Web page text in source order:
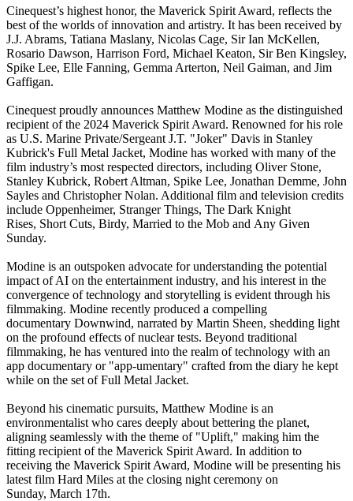
Cinequest’s highest honor, the Maverick Spirit Award, reflects the
best of the worlds of innovation and artistry. It has been received by
J.J. Abrams, Tatiana Maslany, Nicolas Cage, Sir Ian McKellen,
Rosario Dawson, Harrison Ford, Michael Keaton, Sir Ben Kingsley,
Spike Lee, Elle Fanning, Gemma Arterton, Neil Gaiman, and Jim
Gaffigan.
Cinequest proudly announces Matthew Modine as the distinguished
recipient of the 2024 Maverick Spirit Award. Renowned for his role
as U.S. Marine Private/Sergeant J.T. "Joker" Davis in Stanley
Kubrick's Full Metal Jacket, Modine has worked with many of the
film industry’s most respected directors, including Oliver Stone,
Stanley Kubrick, Robert Altman, Spike Lee, Jonathan Demme, John
Sayles and Christopher Nolan. Additional film and television credits
include Oppenheimer, Stranger Things, The Dark Knight
Rises, Short Cuts, Birdy, Married to the Mob and Any Given
Sunday.
Modine is an outspoken advocate for understanding the potential
impact of AI on the entertainment industry, and his interest in the
convergence of technology and storytelling is evident through his
filmmaking. Modine recently produced a compelling
documentary Downwind, narrated by Martin Sheen, shedding light
on the profound effects of nuclear tests. Beyond traditional
filmmaking, he has ventured into the realm of technology with an
app documentary or "app-umentary" crafted from the diary he kept
while on the set of Full Metal Jacket.
Beyond his cinematic pursuits, Matthew Modine is an
environmentalist who cares deeply about bettering the planet,
aligning seamlessly with the theme of "Uplift," making him the
fitting recipient of the Maverick Spirit Award. In addition to
receiving the Maverick Spirit Award, Modine will be presenting his
latest film Hard Miles at the closing night ceremony on
Sunday, March 17th.